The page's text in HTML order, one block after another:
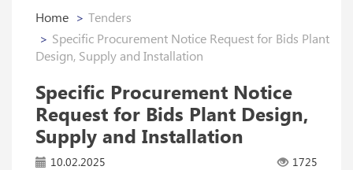
Home
Tenders
Specific Procurement Notice Request for Bids Plant
Design, Supply and Installation
Specific Procurement Notice
Request for Bids Plant Design,
Supply and Installation
10.02.2025 1725